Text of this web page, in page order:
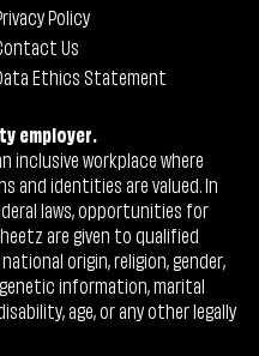
Policy
Us
Ethics Statement
employer.
workplace where
and identities are valued. In
laws, opportunities for
are given to qualified
origin, religion, gender,
information, marital
age, or any other legally